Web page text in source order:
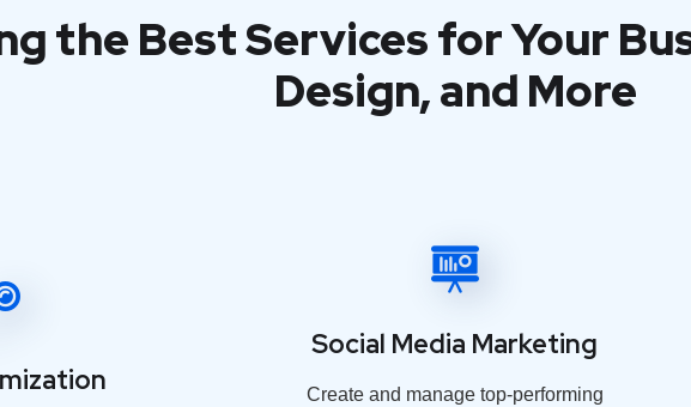
the Best Services for Your
Design, and More
Social Media Marketing
Create and manage top-performing